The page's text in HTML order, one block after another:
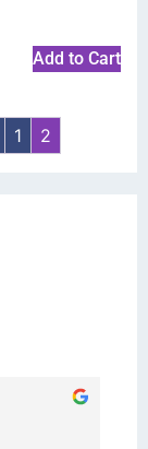
Add to Cart
1 2